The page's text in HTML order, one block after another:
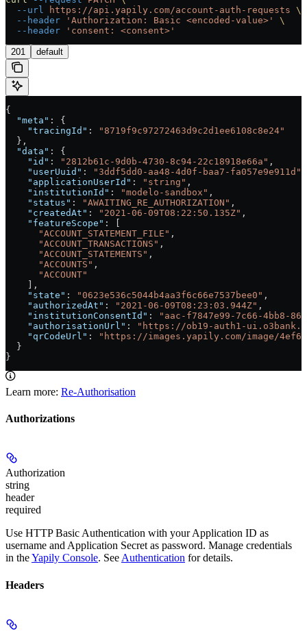
  --url
https://api.yapily.com/account-auth-requests \
  --header
'Authorization: Basic <encoded-value>'
\
  --header
'consent: <consent>'
201 default
{
  "meta"
: {
    "tracingId"
:
"8719f9c97272463d9c2d1ee6108c8e24"
  },
  "data"
: {
    "id"
: "2812b61c-9d0b-4730-8c94-22c18918e66a" ,
    "userUuid"
: "3ddf5dd0-aa48-4d0f-baa7-fa057e9e911d"
    "applicationUserId"
: "string" ,
    "institutionId"
: "modelo-sandbox" ,
    "status"
: "AWAITING_RE_AUTHORIZATION" ,
    "createdAt"
: "2021-06-09T08:22:50.135Z" ,
    "featureScope"
: [
      "ACCOUNT_STATEMENT_FILE"
,
      "ACCOUNT_TRANSACTIONS"
,
      "ACCOUNT_STATEMENTS"
,
      "ACCOUNTS"
,
      "ACCOUNT"
    ],
    "state"
: "0623e536c5044b4aa3f6c66e7537bee0" ,
    "authorizedAt"
: "2021-06-09T08:23:03.944Z" ,
    "institutionConsentId"
:
"aac-f7847e99-7c66-4bb8-
    "authorisationUrl"
:
"https://ob19-auth1-ui.o3bank.co.uk/
    "qrCodeUrl"
:
"https://images.yapily.com/image/
  }
}
Learn more: Re-Authorisation
Authorizations
Authorization
string
header
required
Use HTTP Basic Authentication with your Application ID as
username and Application Secret as password. Manage credentials
in theYapily Console. SeeAuthentication for details.
Headers